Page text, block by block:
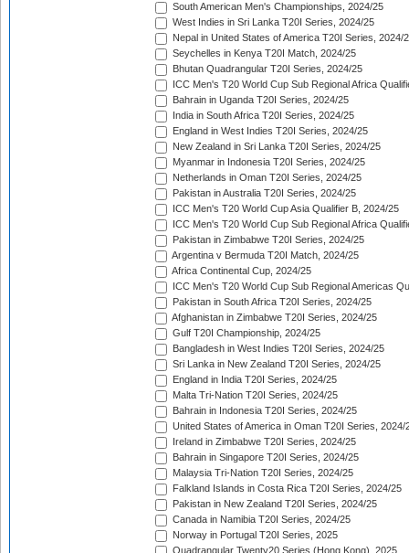
South American Men's Championships, 2024/25
West Indies in Sri Lanka T20I Series, 2024/25
Nepal in United States of America T20I Series, 2024/
Seychelles in Kenya T20I Match, 2024/25
Bhutan Quadrangular T20I Series, 2024/25
ICC Men's T20 World Cup Sub Regional Africa
Bahrain in Uganda T20I Series, 2024/25
India in South Africa T20I Series, 2024/25
England in West Indies T20I Series, 2024/25
New Zealand in Sri Lanka T20I Series, 2024/25
Myanmar in Indonesia T20I Series, 2024/25
Netherlands in Oman T20I Series, 2024/25
Pakistan in Australia T20I Series, 2024/25
ICC Men's T20 World Cup Asia Qualifier B, 2024/25
ICC Men's T20 World Cup Sub Regional Africa
Pakistan in Zimbabwe T20I Series, 2024/25
Argentina v Bermuda T20I Match, 2024/25
Africa Continental Cup, 2024/25
ICC Men's T20 World Cup Sub Regional Americas
Pakistan in South Africa T20I Series, 2024/25
Afghanistan in Zimbabwe T20I Series, 2024/25
Gulf T20I Championship, 2024/25
Bangladesh in West Indies T20I Series, 2024/25
Sri Lanka in New Zealand T20I Series, 2024/25
England in India T20I Series, 2024/25
Malta Tri-Nation T20I Series, 2024/25
Bahrain in Indonesia T20I Series, 2024/25
United States of America in Oman T20I Series, 2024/
Ireland in Zimbabwe T20I Series, 2024/25
Bahrain in Singapore T20I Series, 2024/25
Malaysia Tri-Nation T20I Series, 2024/25
Falkland Islands in Costa Rica T20I Series, 2024/25
Pakistan in New Zealand T20I Series, 2024/25
Canada in Namibia T20I Series, 2024/25
Norway in Portugal T20I Series, 2025
Quadrangular Twenty20 Series (Hong Kong), 2025